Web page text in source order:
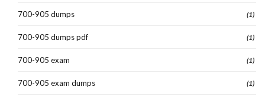
700-905 dumps (1)
700-905 dumps pdf (1)
700-905 exam (1)
700-905 exam dumps (1)